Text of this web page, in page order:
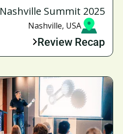
Nashville Summit 2025
Nashville, USA
Review Recap